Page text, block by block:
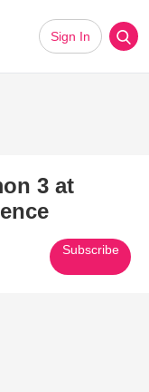
Sign In
3 at
Subscribe